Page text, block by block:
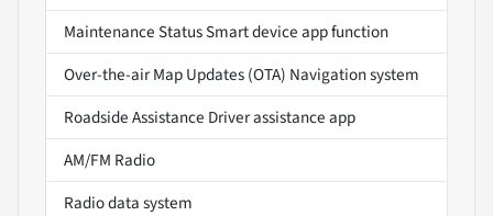
Maintenance Status Smart device app function
Over-the-air Map Updates (OTA) Navigation system
Roadside Assistance Driver assistance app
AM/FM Radio
Radio data system